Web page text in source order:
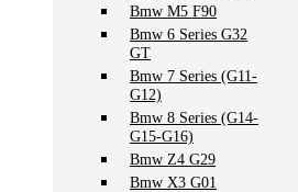
Bmw M5 F90
Bmw 6 Series G32
GT
Bmw 7 Series (G11-
G12)
Bmw 8 Series (G14-
G15-G16)
Bmw Z4 G29
Bmw X3 G01